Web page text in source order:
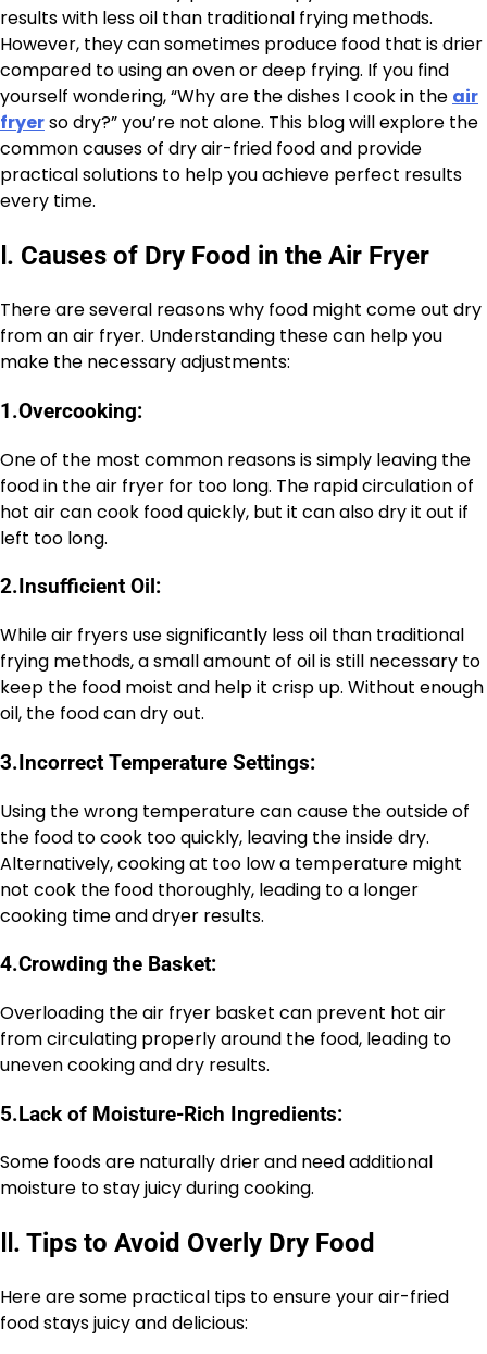
results with less oil than traditional frying methods.
However, they can sometimes produce food that is drier
compared to using an oven or deep frying. If you find
yourself wondering, “Why are the dishes I cook in the air
fryerso dry?” you’re not alone. This blog will explore the
common causes of dry air-fried food and provide
practical solutions to help you achieve perfect results
every time.
. Causes of Dry Food in the Air Fryer
There are several reasons why food might come out dry
from an air fryer. Understanding these can help you
make the necessary adjustments:
1.Overcooking:
One of the most common reasons is simply leaving the
food in the air fryer for too long. The rapid circulation of
hot air can cook food quickly, but it can also dry it out if
left too long.
2. Insufficient Oil:
While air fryers use significantly less oil than traditional
frying methods, a small amount of oil is still necessary to
keep the food moist and help it crisp up. Without enough
oil, the food can dry out.
3. Incorrect Temperature Settings:
Using the wrong temperature can cause the outside of
the food to cook too quickly, leaving the inside dry.
Alternatively, cooking at too low a temperature might
not cook the food thoroughly, leading to a longer
cooking time and dryer results.
4.Crowding the Basket:
Overloading the air fryer basket can prevent hot air
from circulating properly around the food, leading to
uneven cooking and dry results.
5. Lack of Moisture-Rich Ingredients:
Some foods are naturally drier and need additional
moisture to stay juicy during cooking.
. Tips to Avoid Overly Dry Food
Here are some practical tips to ensure your air-fried
food stays juicy and delicious: